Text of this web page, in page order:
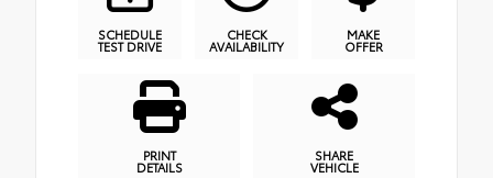
SCHEDULE
TEST DRIVE
CHECK
AVAILABILITY
MAKE
OFFER
PRINT
DETAILS
SHARE
VEHICLE